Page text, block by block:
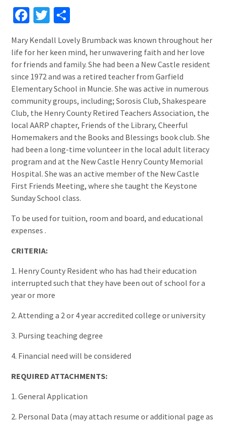
Facebook
Twitter
Mary Kendall Lovely Brumback was known throughout her
life for her keen mind, her unwavering faith and her love
for friends and family. She had been a New Castle resident
since 1972 and was a retired teacher from Garfield
Elementary School in Muncie. She was active in numerous
community groups, including; Sorosis Club, Shakespeare
Club, the Henry County Retired Teachers Association, the
local AARP chapter, Friends of the Library, Cheerful
Homemakers and the Books and Blessings book club. She
had been a long-time volunteer in the local adult literacy
program and at the New Castle Henry County Memorial
Hospital. She was an active member of the New Castle
First Friends Meeting, where she taught the Keystone
Sunday School class.
To be used for tuition, room and board, and educational
expenses .
CRITERIA:
1. Henry County Resident who has had their education
interrupted such that they have been out of school for a
year or more
2. Attending a 2 or 4 year accredited college or university
3. Pursing teaching degree
4. Financial need will be considered
REQUIRED ATTACHMENTS:
1. General Application
2. Personal Data (may attach resume or additional page as